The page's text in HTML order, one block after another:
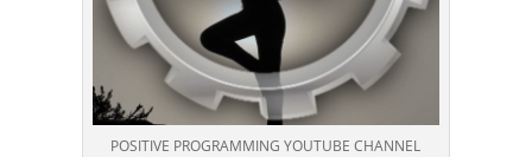
POSITIVE PROGRAMMING YOUTUBE CHANNEL